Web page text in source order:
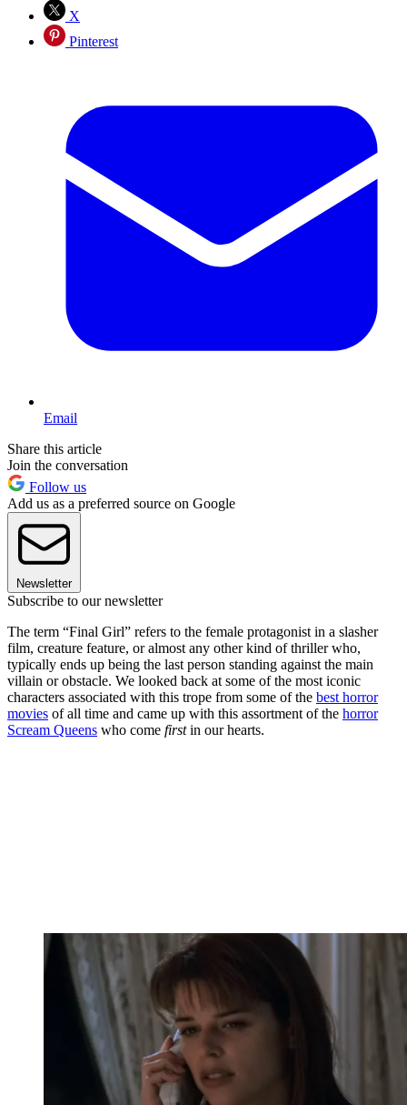
X
Pinterest
Email
Share this article
Join the conversation
Follow us
Add us as a preferred source on Google
Newsletter
Subscribe to our newsletter
The term “Final Girl” refers to the female protagonist in a slasher
film, creature feature, or almost any other kind of thriller who,
typically ends up being the last person standing against the main
villain or obstacle. We looked back at some of the most iconic
characters associated with this trope from some of the best horror
movies of all time and came up with this assortment of the horror
Scream Queens who come firstin our hearts.